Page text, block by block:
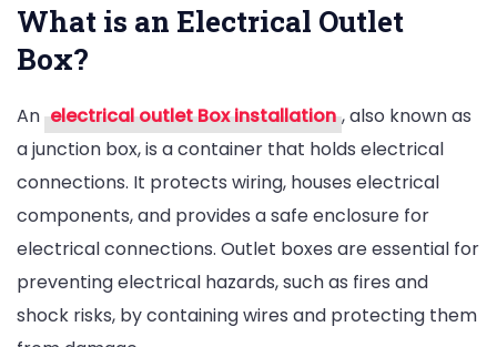
What is an Electrical Outlet
Box?
An electrical outlet Box installation , also known as
a junction box, is a container that holds electrical
connections. It protects wiring, houses electrical
components, and provides a safe enclosure for
electrical connections. Outlet boxes are essential for
preventing electrical hazards, such as fires and
shock risks, by containing wires and protecting them